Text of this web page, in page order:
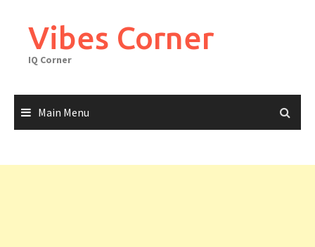
contentVibes Corner
IQ Corner
Main Menu